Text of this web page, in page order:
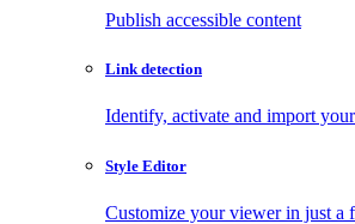
Publish accessible content
Link detection
Identify, activate and import
Style Editor
Customize your viewer in just a